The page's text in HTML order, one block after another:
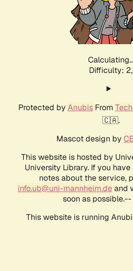
Difficulty: 2,
Protected by AnubisFrom
🇨🇦.
Mascot design by
This website is hosted by
University Library. If you
notes about the service,
info.ub@uni-mannheim.deand
soon as possible.--
This website is running